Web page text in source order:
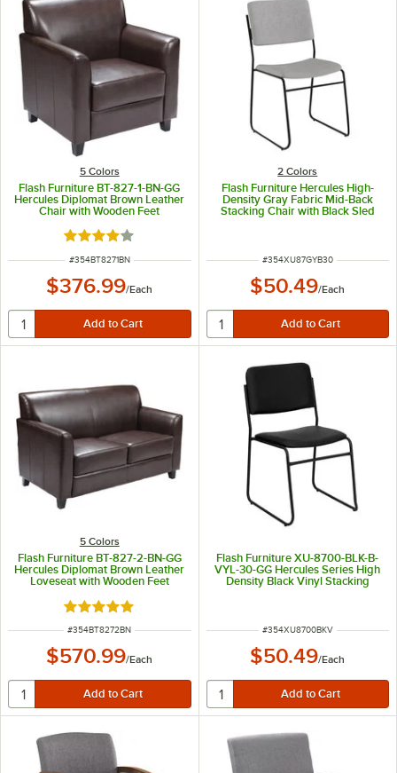
5 Colors
Flash Furniture BT-827-1-BN-GG
Hercules Diplomat Brown Leather
Chair with Wooden Feet
Rated 4.2 out of 5 stars
ITEM NUMBER
#354BT8271BN
$376.99/Each
2 Colors
Flash Furniture Hercules High-
Density Gray Fabric Mid-Back
Stacking Chair with Black Sled
ITEM NUMBER
#354XU87GYB30
$50.49/Each
5 Colors
Flash Furniture BT-827-2-BN-GG
Hercules Diplomat Brown Leather
Loveseat with Wooden Feet
Rated 5 out of 5 stars
ITEM NUMBER
#354BT8272BN
$570.99/Each
Flash Furniture XU-8700-BLK-B-
VYL-30-GG Hercules Series High
Density Black Vinyl Stacking
ITEM NUMBER
#354XU8700BKV
$50.49/Each